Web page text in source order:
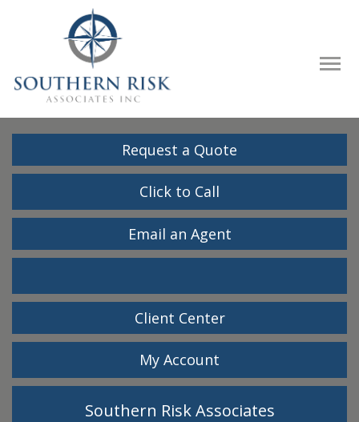
Request a Quote
Click to Call
Email an Agent
Facebook
LinkedIn
Client Center
My Account
Southern Risk Associates